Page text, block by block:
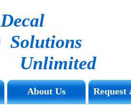
Decal
Solutions
Unlimited
About Us Request